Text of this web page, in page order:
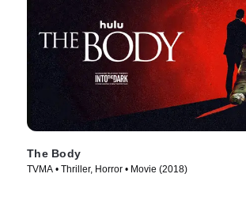
The Body
TVMA • Thriller, Horror • Movie (2018)